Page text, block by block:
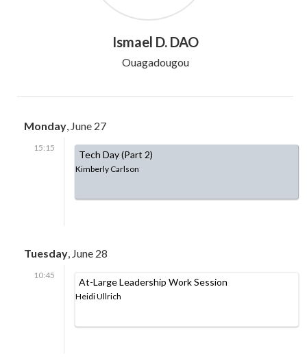
Ismael D. DAO
Ouagadougou
Monday , June 27
15:15
Tech Day (Part 2)
Kimberly Carlson
Tuesday , June 28
10:45
At-Large Leadership Work Session
Heidi Ullrich